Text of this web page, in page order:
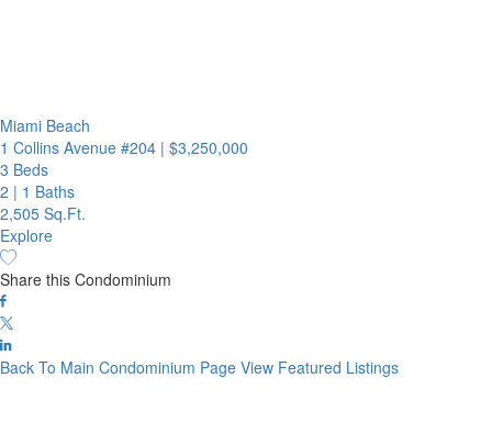
Miami Beach
1 Collins Avenue #204 | $3,250,000
3 Beds
2 | 1 Baths
2,505 Sq.Ft.
Explore
Share this Condominium
Back To Main Condominium Page View Featured Listings